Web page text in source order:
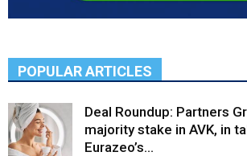
POPULAR ARTICLES
Deal Roundup: Partners
majority stake in AVK, in
Eurazeo’s...